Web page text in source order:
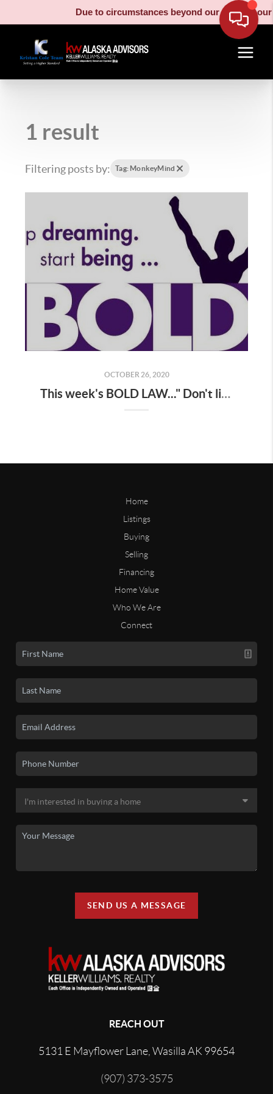
Due to circumstances beyond our control,
1 result
Filtering posts by: Tag: MonkeyMind
OCTOBER 26, 2020
This week's BOLD LAW..." Don't listen to your monkey mind ! "
Home
Listings
Buying
Selling
Financing
Home Value
Who We Are
Connect
SEND US A MESSAGE
REACH OUT
5131 E Mayflower Lane, Wasilla AK 99654
(907) 373-3575